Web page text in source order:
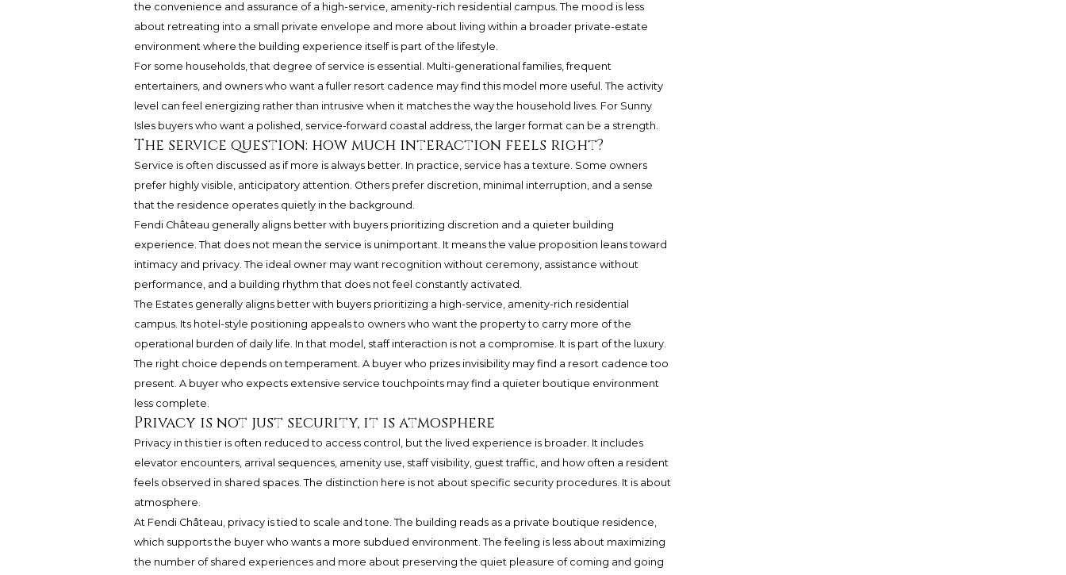
the convenience and assurance of a high-service, amenity-rich residential campus. The mood is less
about retreating into a small private envelope and more about living within a broader private-estate
environment where the building experience itself is part of the lifestyle.
For some households, that degree of service is essential. Multi-generational families, frequent
entertainers, and owners who want a fuller resort cadence may find this model more useful. The activity
level can feel energizing rather than intrusive when it matches the way the household lives. For Sunny
Isles buyers who want a polished, service-forward coastal address, the larger format can be a strength.
The service question: how much interaction feels right?
Service is often discussed as if more is always better. In practice, service has a texture. Some owners
prefer highly visible, anticipatory attention. Others prefer discretion, minimal interruption, and a sense
that the residence operates quietly in the background.
Fendi Château generally aligns better with buyers prioritizing discretion and a quieter building
experience. That does not mean the service is unimportant. It means the value proposition leans toward
intimacy and privacy. The ideal owner may want recognition without ceremony, assistance without
performance, and a building rhythm that does not feel constantly activated.
The Estates generally aligns better with buyers prioritizing a high-service, amenity-rich residential
campus. Its hotel-style positioning appeals to owners who want the property to carry more of the
operational burden of daily life. In that model, staff interaction is not a compromise. It is part of the luxury.
The right choice depends on temperament. A buyer who prizes invisibility may find a resort cadence too
present. A buyer who expects extensive service touchpoints may find a quieter boutique environment
less complete.
Privacy is not just security, it is atmosphere
Privacy in this tier is often reduced to access control, but the lived experience is broader. It includes
elevator encounters, arrival sequences, amenity use, staff visibility, guest traffic, and how often a resident
feels observed in shared spaces. The distinction here is not about specific security procedures. It is about
atmosphere.
At Fendi Château, privacy is tied to scale and tone. The building reads as a private boutique residence,
which supports the buyer who wants a more subdued environment. The feeling is less about maximizing
the number of shared experiences and more about preserving the quiet pleasure of coming and going